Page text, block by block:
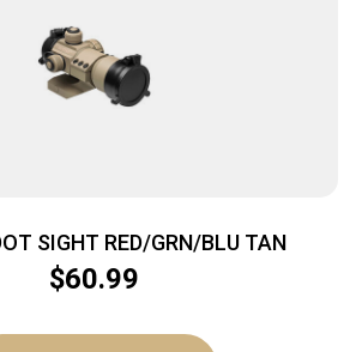
SIGHT RED/GRN/BLU TAN
$60.99